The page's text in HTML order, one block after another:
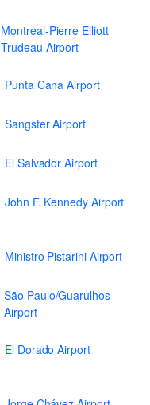
Montreal-Pierre Elliott
Trudeau Airport
Punta Cana Airport
Sangster Airport
El Salvador Airport
John F. Kennedy Airport
Ministro Pistarini Airport
São Paulo/Guarulhos
Airport
El Dorado Airport